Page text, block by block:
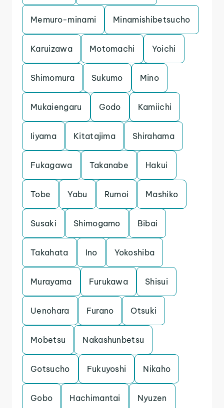
Memuro-minami Minamishibetsucho
Karuizawa Motomachi Yoichi
Shimomura Sukumo Mino
Mukaiengaru Godo Kamiichi
Iiyama Kitatajima Shirahama
Fukagawa Takanabe Hakui
Tobe Yabu Rumoi Mashiko
Susaki Shimogamo Bibai
Takahata Ino Yokoshiba
Murayama Furukawa Shisui
Uenohara Furano Otsuki
Mobetsu Nakashunbetsu
Gotsucho Fukuyoshi Nikaho
Gobo Hachimantai Nyuzen